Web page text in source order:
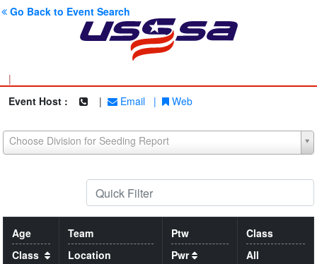
Go Back to Event Search
|
Event Host :
| Email | Web
Choose Division for Seeding Report
Age
Class
Team
Location
Ptw
Pwr
Class
All